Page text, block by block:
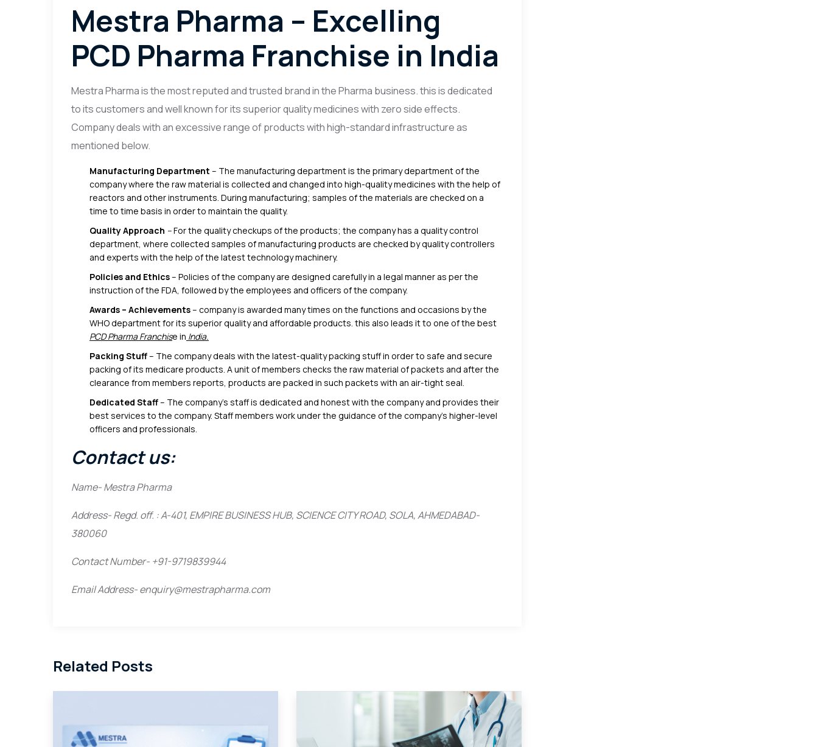
Mestra Pharma – Excelling
PCD Pharma Franchise in India
Mestra Pharma is the most reputed and trusted brand in the Pharma business. this is dedicated
to its customers and well known for its superior quality medicines with zero side effects.
Company deals with an excessive range of products with high-standard infrastructure as
mentioned below.
Manufacturing Department – The manufacturing department is the primary department of the
company where the raw material is collected and changed into high-quality medicines with the help of
reactors and other instruments. During manufacturing; samples of the materials are checked on a
time to time basis in order to maintain the quality.
Quality Approach –For the quality checkups of the products; the company has a quality control
department, where collected samples of manufacturing products are checked by quality controllers
and experts with the help of the latest technology machinery.
Policies and Ethics– Policies of the company are designed carefully in a legal manner as per the
instruction of the FDA, followed by the employees and officers of the company.
Awards – Achievements– company is awarded many times on the functions and occasions by the
WHO department for its superior quality and affordable products. this also leads it to one of the best
PCD Pharma Franchise in India.
Packing Stuff– The company deals with the latest-quality packing stuff in order to safe and secure
packing of its medicare products. A unit of members checks the raw material of packets and after the
clearance from members reports, products are packed in such packets with an air-tight seal.
Dedicated Staff– The company’s staff is dedicated and honest with the company and provides their
best services to the company. Staff members work under the guidance of the company’s higher-level
officers and professionals.
Contact us:
Name- Mestra Pharma
Address- Regd. off. : A-401, EMPIRE BUSINESS HUB, SCIENCE CITY ROAD, SOLA, AHMEDABAD-
380060
Contact Number- +91-9719839944
Email Address- enquiry@mestrapharma.com
Related Posts